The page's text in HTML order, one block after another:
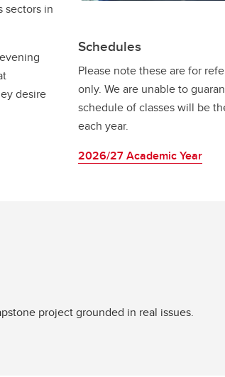
sectors in
desire
Schedules
Please note these are for
only. We are unable to
schedule of classes will be
each year.
2026/27 Academic Year
project grounded in real issues.